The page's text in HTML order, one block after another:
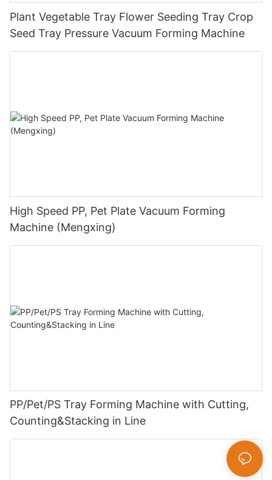
Plant Vegetable Tray Flower Seeding Tray Crop
Seed Tray Pressure Vacuum Forming Machine
High Speed PP, Pet Plate Vacuum Forming
Machine (Mengxing)
PP/Pet/PS Tray Forming Machine with Cutting,
Counting&Stacking in Line